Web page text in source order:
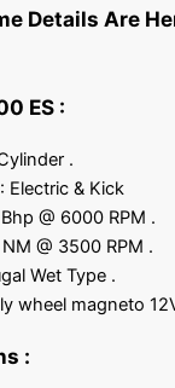
Details Are
ES :
.
Electric & Kick
@ 6000 RPM .
@ 3500 RPM .
Wet Type .
wheel magneto
: